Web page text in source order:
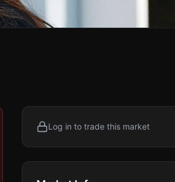
Log in to trade this market